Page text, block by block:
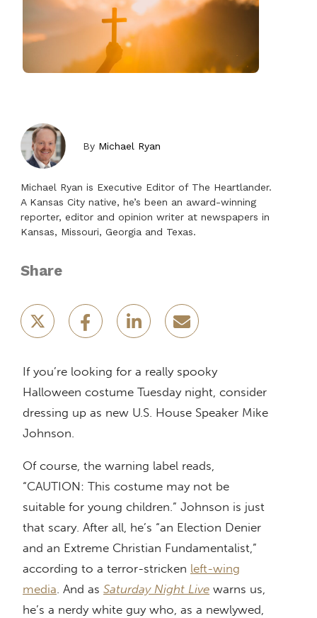
By Michael Ryan
Michael Ryan is Executive Editor of The Heartlander.
A Kansas City native, he’s been an award-winning
reporter, editor and opinion writer at newspapers in
Kansas, Missouri, Georgia and Texas.
Share
If you’re looking for a really spooky
Halloween costume Tuesday night, consider
dressing up as new U.S. House Speaker Mike
Johnson.
Of course, the warning label reads,
“CAUTION: This costume may not be
suitable for young children.” Johnson is just
that scary. After all, he’s “an Election Denier
and an Extreme Christian Fundamentalist,”
according to a terror-stricken left-wing
media. And as Saturday Night Live warns us,
he’s a nerdy white guy who, as a newlywed,